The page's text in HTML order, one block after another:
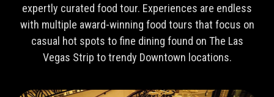
expertly curated food tour. Experiences are endless
with multiple award-winning food tours that focus on
casual hot spots to fine dining found on The Las
Vegas Strip to trendy Downtown locations.